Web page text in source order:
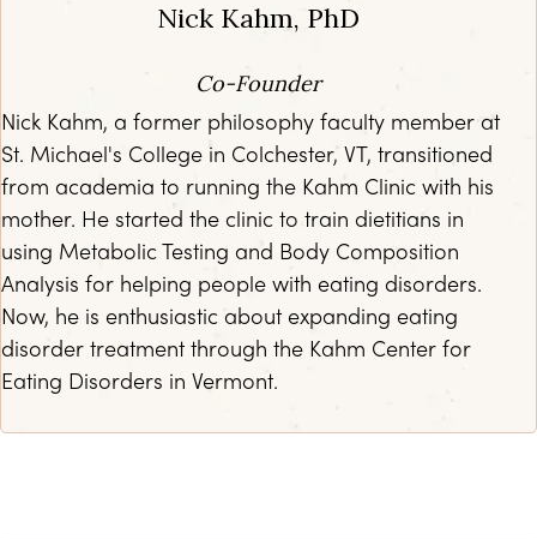
Nick Kahm, PhD
Co-Founder
Nick Kahm, a former philosophy faculty member at
St. Michael's College in Colchester, VT, transitioned
from academia to running the Kahm Clinic with his
mother. He started the clinic to train dietitians in
using Metabolic Testing and Body Composition
Analysis for helping people with eating disorders.
Now, he is enthusiastic about expanding eating
disorder treatment through the Kahm Center for
Eating Disorders in Vermont.